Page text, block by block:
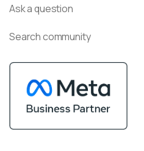
Ask a question
Search community